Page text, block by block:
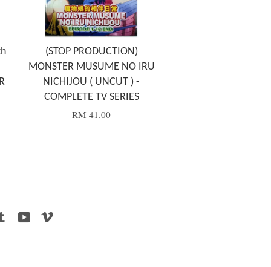
(STOP PRODUCTION)
MONSTER MUSUME NO IRU
NICHIJOU ( UNCUT ) -
COMPLETE TV SERIES
RM 41.00
Tumblr YouTube